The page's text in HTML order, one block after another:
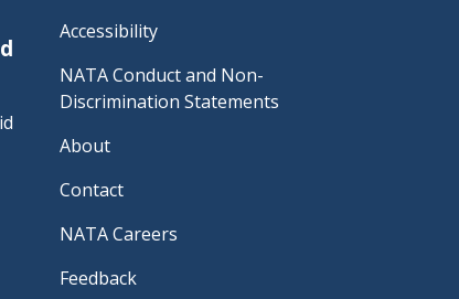
Accessibility
NATA Conduct and Non-
Discrimination Statements
About
Contact
NATA Careers
Feedback